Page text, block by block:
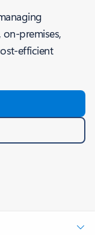
premises,
efficient